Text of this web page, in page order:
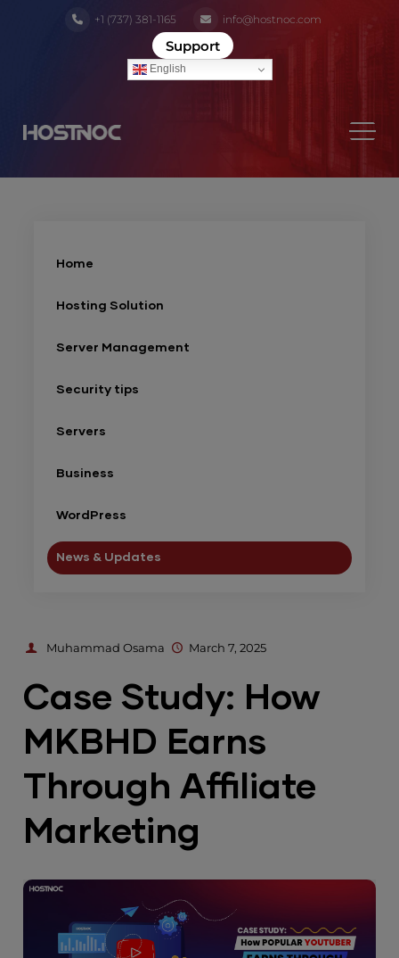
+1 (737) 381-1165 info@hostnoc.com
Support
English
Home
Hosting Solution
Server Management
Security tips
Servers
Business
WordPress
News & Updates
Muhammad Osama March 7, 2025
Case Study: How
MKBHD Earns
Through Affiliate
Marketing